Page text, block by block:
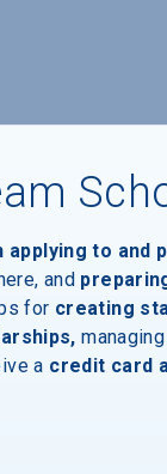
applying to and
and
for creating
managing
a credit card